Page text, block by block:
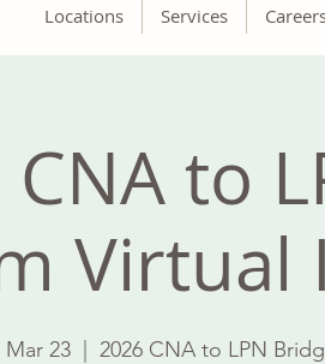
Locations Services
to
Virtual
23
  |
2026 CNA to LPN